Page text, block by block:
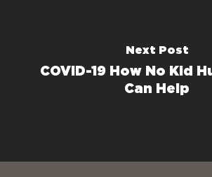
Next Post
COVID-19 How No Kid
Can Help